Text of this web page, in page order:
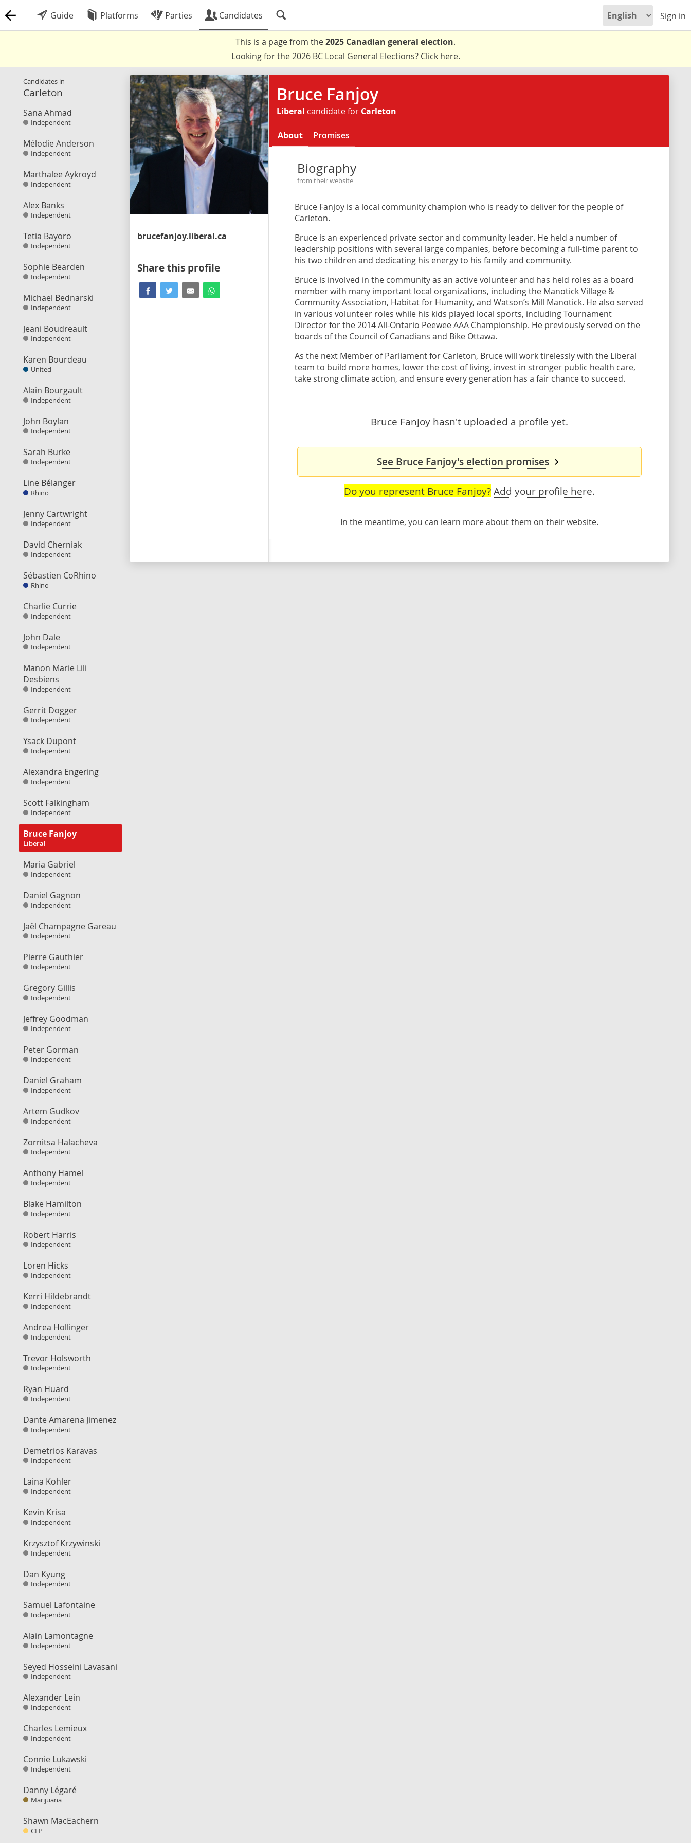
Guide Platforms Parties Candidates Sign in
This is a page from the2025 Canadian general election.
Looking for the 2026 BC Local General Elections? Click here.
Candidates in
Carleton
Sana Ahmad
Independent
Mélodie Anderson
Independent
Marthalee Aykroyd
Independent
Alex Banks
Independent
Tetia Bayoro
Independent
Sophie Bearden
Independent
Michael Bednarski
Independent
Jeani Boudreault
Independent
Karen Bourdeau
United
Alain Bourgault
Independent
John Boylan
Independent
Sarah Burke
Independent
Line Bélanger
Rhino
Jenny Cartwright
Independent
David Cherniak
Independent
Sébastien CoRhino
Rhino
Charlie Currie
Independent
John Dale
Independent
Manon Marie Lili
Desbiens
Independent
Gerrit Dogger
Independent
Ysack Dupont
Independent
Alexandra Engering
Independent
Scott Falkingham
Independent
Bruce Fanjoy
Liberal
Maria Gabriel
Independent
Daniel Gagnon
Independent
Jaël Champagne Gareau
Independent
Pierre Gauthier
Independent
Gregory Gillis
Independent
Jeffrey Goodman
Independent
Peter Gorman
Independent
Daniel Graham
Independent
Artem Gudkov
Independent
Zornitsa Halacheva
Independent
Anthony Hamel
Independent
Blake Hamilton
Independent
Robert Harris
Independent
Loren Hicks
Independent
Kerri Hildebrandt
Independent
Andrea Hollinger
Independent
Trevor Holsworth
Independent
Ryan Huard
Independent
Dante Amarena Jimenez
Independent
Demetrios Karavas
Independent
Laina Kohler
Independent
Kevin Krisa
Independent
Krzysztof Krzywinski
Independent
Dan Kyung
Independent
Samuel Lafontaine
Independent
Alain Lamontagne
Independent
Seyed Hosseini Lavasani
Independent
Alexander Lein
Independent
Charles Lemieux
Independent
Connie Lukawski
Independent
Danny Légaré
Marijuana
Shawn MacEachern
CFP
brucefanjoy.liberal.ca
Share this profile
Bruce Fanjoy
Liberal candidate for Carleton
About Promises
Biography
from their website
Bruce Fanjoy is a local community champion who is ready to deliver for the people of
Carleton.
Bruce is an experienced private sector and community leader. He held a number of
leadership positions with several large companies, before becoming a full-time parent to
his two children and dedicating his energy to his family and community.
Bruce is involved in the community as an active volunteer and has held roles as a board
member with many important local organizations, including the Manotick Village &
Community Association, Habitat for Humanity, and Watson’s Mill Manotick. He also served
in various volunteer roles while his kids played local sports, including Tournament
Director for the 2014 All-Ontario Peewee AAA Championship. He previously served on the
boards of the Council of Canadians and Bike Ottawa.
As the next Member of Parliament for Carleton, Bruce will work tirelessly with the Liberal
team to build more homes, lower the cost of living, invest in stronger public health care,
take strong climate action, and ensure every generation has a fair chance to succeed.
Bruce Fanjoy hasn't uploaded a profile yet.
See Bruce Fanjoy's election promises
Do you represent Bruce Fanjoy? Add your profile here.
In the meantime, you can learn more about them on their website.